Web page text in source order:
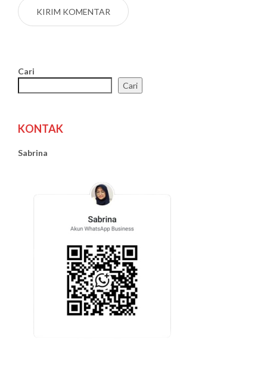
Cari
Cari
KONTAK
Sabrina